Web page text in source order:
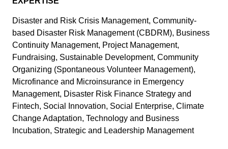
Disaster and Risk Crisis Management, Community-
based Disaster Risk Management (CBDRM), Business
Continuity Management, Project Management,
Fundraising, Sustainable Development, Community
Organizing (Spontaneous Volunteer Management),
Microfinance and Microinsurance in Emergency
Management, Disaster Risk Finance Strategy and
Fintech, Social Innovation, Social Enterprise, Climate
Change Adaptation, Technology and Business
Incubation, Strategic and Leadership Management